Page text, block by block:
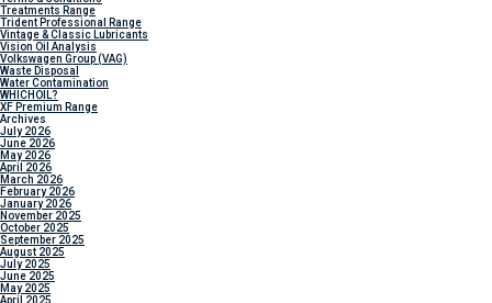
Treatments Range
Trident Professional Range
Vintage & Classic Lubricants
Vision Oil Analysis
Volkswagen Group (VAG)
Waste Disposal
Water Contamination
WHICHOIL?
XF Premium Range
Archives
July 2026
June 2026
May 2026
April 2026
March 2026
February 2026
January 2026
November 2025
October 2025
September 2025
August 2025
July 2025
June 2025
May 2025
April 2025